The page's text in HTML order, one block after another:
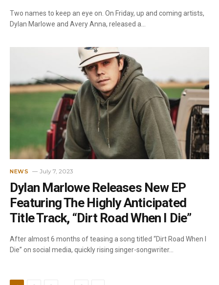
Two names to keep an eye on. On Friday, up and coming artists,
Dylan Marlowe and Avery Anna, released a…
NEWS July 7, 2023
Dylan Marlowe Releases New EP
Featuring The Highly Anticipated
Title Track, “Dirt Road When I Die”
After almost 6 months of teasing a song titled “Dirt Road When I
Die” on social media, quickly rising singer-songwriter…